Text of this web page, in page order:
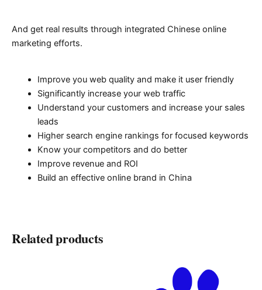
And get real results through integrated Chinese online
marketing efforts.
Improve you web quality and make it user friendly
Significantly increase your web traffic
Understand your customers and increase your sales
leads
Higher search engine rankings for focused keywords
Know your competitors and do better
Improve revenue and ROI
Build an effective online brand in China
Related products